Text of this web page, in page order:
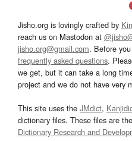
Jisho.org is lovingly crafted by
reach us on Mastodon at
jisho.org@gmail.com. Before
frequently asked questions.
we get, but it can take a long
project and we do not have very
This site uses the JMdict,
dictionary files. These files are
Dictionary Research and